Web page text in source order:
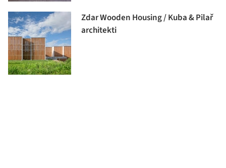
Zdar Wooden Housing / Kuba & Pilař
architekti